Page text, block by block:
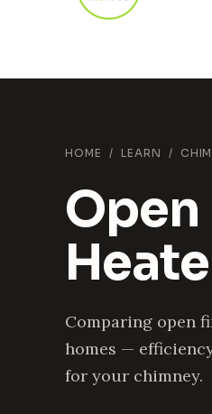
HOME / LEARN /
Open
Comparing open
homes —
for your chimney.